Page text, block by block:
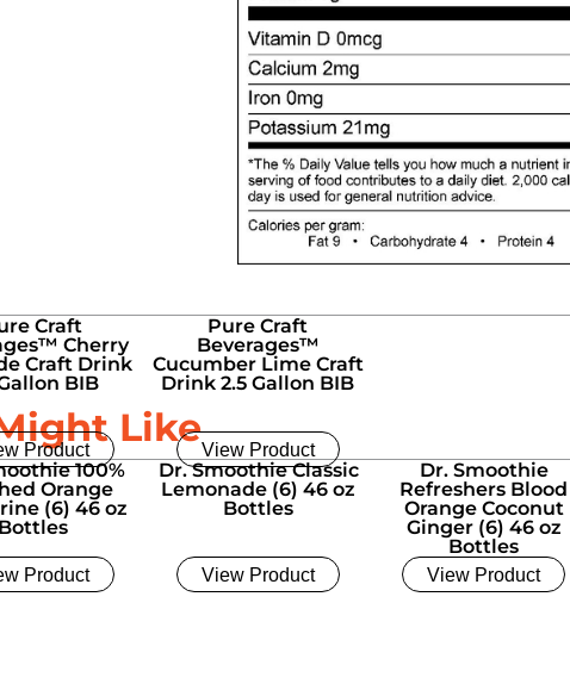
Craft
Cherry
Craft Drink
BIB
Product
Pure Craft
Beverages™
Cucumber Lime Craft
Drink 2.5 Gallon BIB
View Product
Like
100%
Orange
(6) 46 oz
Bottles
Product
Dr. Smoothie Classic
Lemonade (6) 46 oz
Bottles
View Product
Dr. Smoothie
Refreshers Blood
Orange Coconut
Ginger (6) 46 oz
Bottles
View Product